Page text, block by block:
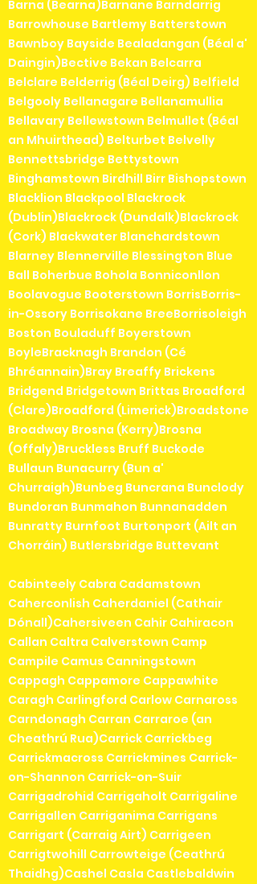
Barna (Bearna)Barnane Barndarrig
Barrowhouse Bartlemy Batterstown
Bawnboy Bayside Bealadangan (Béal a'
Daingin)Bective Bekan Belcarra
Belclare Belderrig (Béal Deirg) Belfield
Belgooly Bellanagare Bellanamullia
Bellavary Bellewstown Belmullet (Béal
an Mhuirthead) Belturbet Belvelly
Bennettsbridge Bettystown
Binghamstown Birdhill Birr Bishopstown
Blacklion Blackpool Blackrock
(Dublin)Blackrock (Dundalk)Blackrock
(Cork) Blackwater Blanchardstown
Blarney Blennerville Blessington Blue
Ball Boherbue Bohola Bonniconllon
Boolavogue Booterstown BorrisBorris-
in-Ossory Borrisokane BreeBorrisoleigh
Boston Bouladuff Boyerstown
BoyleBracknagh Brandon (Cé
Bhréannain)Bray Breaffy Brickens
Bridgend Bridgetown Brittas Broadford
(Clare)Broadford (Limerick)Broadstone
Broadway Brosna (Kerry)Brosna
(Offaly)Bruckless Bruff Buckode
Bullaun Bunacurry (Bun a'
Churraigh)Bunbeg Buncrana Bunclody
Bundoran Bunmahon Bunnanadden
Bunratty Burnfoot Burtonport (Ailt an
Chorráin) Butlersbridge Buttevant
Cabinteely Cabra Cadamstown
Caherconlish Caherdaniel (Cathair
Dónall)Cahersiveen Cahir Cahiracon
Callan Caltra Calverstown Camp
Campile Camus Canningstown
Cappagh Cappamore Cappawhite
Caragh Carlingford Carlow Carnaross
Carndonagh Carran Carraroe (an
Cheathrú Rua)Carrick Carrickbeg
Carrickmacross Carrickmines Carrick-
on-Shannon Carrick-on-Suir
Carrigadrohid Carrigaholt Carrigaline
Carrigallen Carriganima Carrigans
Carrigart (Carraig Airt) Carrigeen
Carrigtwohill Carrowteige (Ceathrú
Thaidhg)Cashel Casla Castlebaldwin